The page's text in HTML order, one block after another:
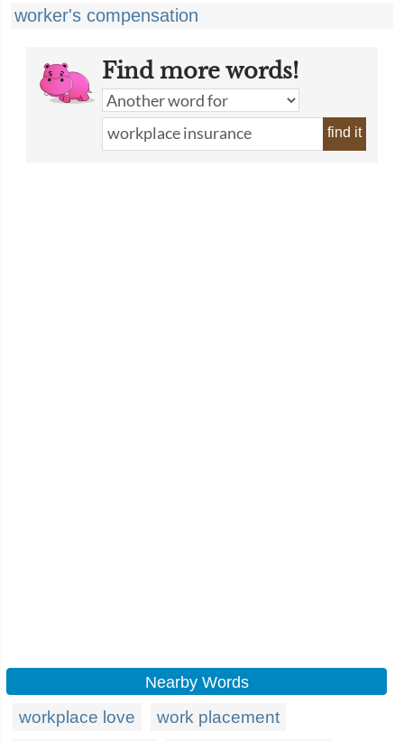
worker's compensation
Find more words!
find it
Nearby Words
workplace love work placement